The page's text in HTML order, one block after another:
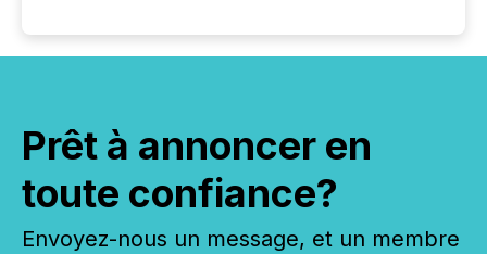
Prêt à annoncer en
toute confiance?
Envoyez-nous un message, et un membre